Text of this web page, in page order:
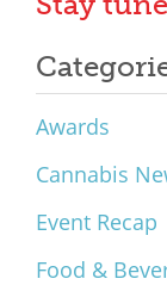
Awards
Cannabis
Event Recap
Food &